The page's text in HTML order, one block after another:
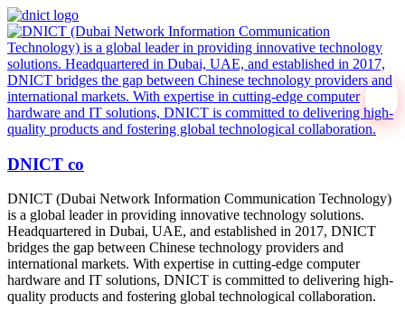
DNICT co
DNICT (Dubai Network Information Communication Technology)
is a global leader in providing innovative technology solutions.
Headquartered in Dubai, UAE, and established in 2017, DNICT
bridges the gap between Chinese technology providers and
international markets. With expertise in cutting-edge computer
hardware and IT solutions, DNICT is committed to delivering high-
quality products and fostering global technological collaboration.